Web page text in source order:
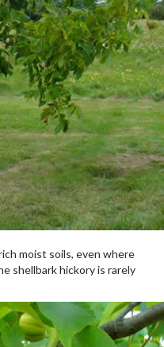
moist soils, even where
shellbark hickory is rarely